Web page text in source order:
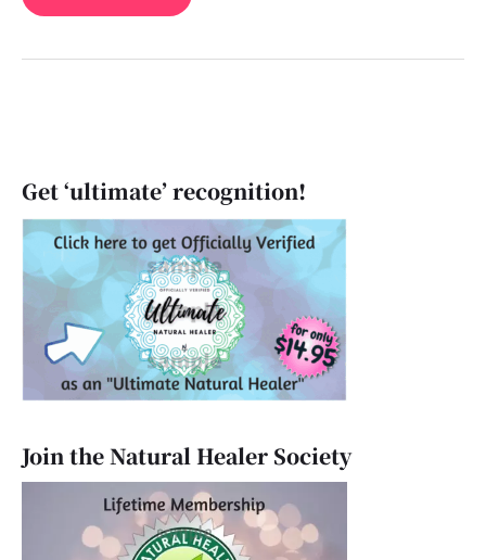
Get ‘ultimate’ recognition!
Join the Natural Healer Society